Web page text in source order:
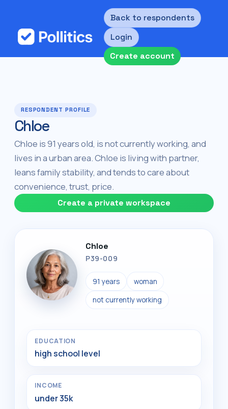
Back to respondents
Login
Create account
RESPONDENT PROFILE
Chloe
Chloe is 91 years old, is not currently working, and
lives in a urban area. Chloe is living with partner,
leans family stability, and tends to care about
convenience, trust, price.
Create a private workspace
Chloe
P39-009
91 years woman
not currently working
EDUCATION
high school level
INCOME
under 35k